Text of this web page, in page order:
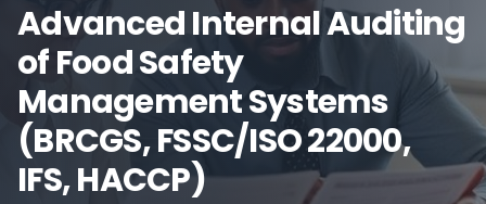
Advanced Internal Auditing
of Food Safety
Management Systems
(BRCGS, FSSC/ISO 22000,
IFS, HACCP)